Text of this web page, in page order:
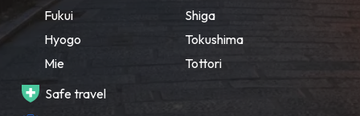
Fukui
Hyogo
Mie
Shiga
Tokushima
Tottori
Safe travel